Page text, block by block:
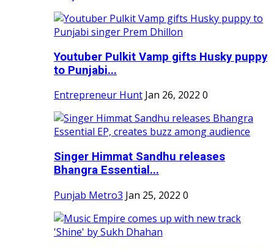
Youtuber Pulkit Vamp gifts Husky puppy
to Punjabi...
Entrepreneur Hunt Jan 26, 2022 0
Singer Himmat Sandhu releases
Bhangra Essential...
Punjab Metro3 Jan 25, 2022 0